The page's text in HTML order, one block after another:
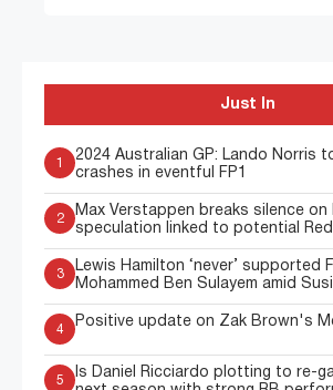
Just In
1
2024 Australian GP: Lando Norris
crashes in eventful FP1
2
Max Verstappen breaks silence
speculation linked to potential
3
Lewis Hamilton ‘never’ supported
Mohammed Ben Sulayem amid
4
Positive update on Zak Brown's
5
Is Daniel Ricciardo plotting to re-